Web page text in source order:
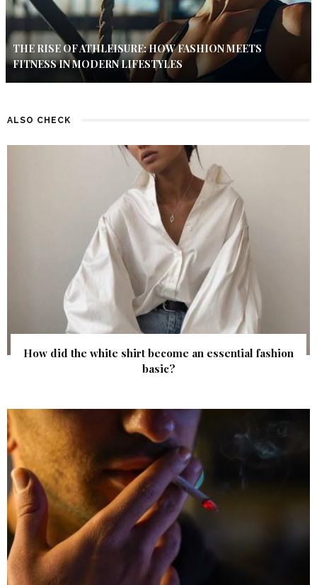
THE RISE OF ATHLEISURE: HOW FASHION MEETS
FITNESS IN MODERN LIFESTYLES
ALSO CHECK
How did the white shirt become an essential fashion
basic?